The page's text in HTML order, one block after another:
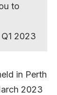
to
2023
in Perth
2023